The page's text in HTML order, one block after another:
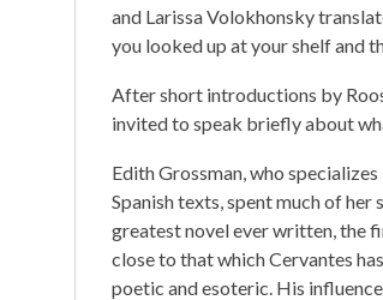
and Larissa Volokhonsky
you looked up at your shelf and
After short introductions by
invited to speak briefly about
Edith Grossman, who
Spanish texts, spent much of
greatest novel ever written, the
close to that which Cervantes
poetic and esoteric. His